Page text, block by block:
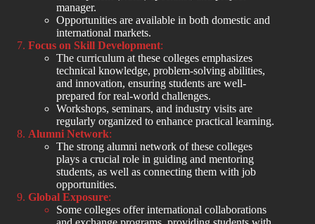
manager.
Opportunities are available in both domestic and
international markets.
Focus on Skill Development:
The curriculum at these colleges emphasizes
technical knowledge, problem-solving abilities,
and innovation, ensuring students are well-
prepared for real-world challenges.
Workshops, seminars, and industry visits are
regularly organized to enhance practical learning.
Alumni Network:
The strong alumni network of these colleges
plays a crucial role in guiding and mentoring
students, as well as connecting them with job
opportunities.
Global Exposure:
Some colleges offer international collaborations